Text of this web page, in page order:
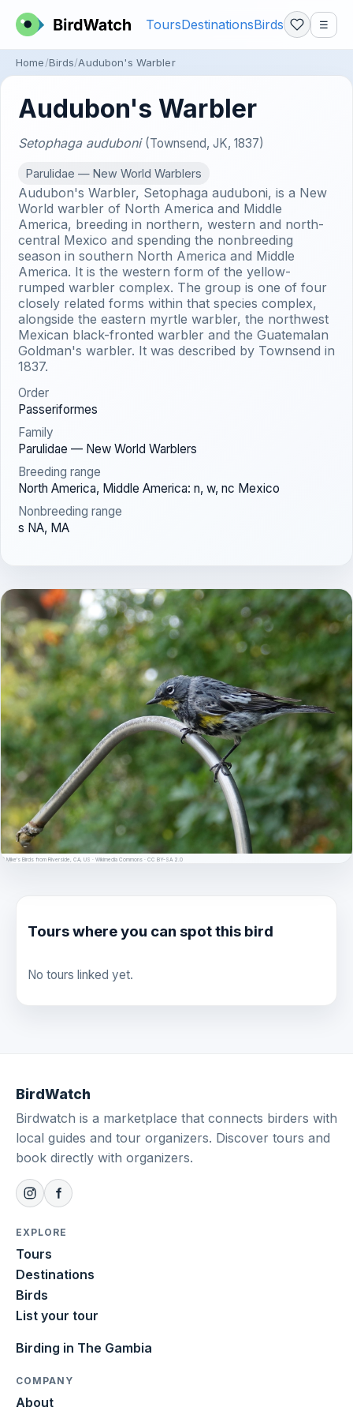
ToursDestinationsBirds ☰
Home Birds Audubon's Warbler
Audubon's Warbler
Setophaga auduboni (Townsend, JK, 1837)
Parulidae — New World Warblers
Audubon's Warbler, Setophaga auduboni, is a New
World warbler of North America and Middle
America, breeding in northern, western and north-
central Mexico and spending the nonbreeding
season in southern North America and Middle
America. It is the western form of the yellow-
rumped warbler complex. The group is one of four
closely related forms within that species complex,
alongside the eastern myrtle warbler, the northwest
Mexican black-fronted warbler and the Guatemalan
Goldman's warbler. It was described by Townsend in
1837.
Order
Passeriformes
Family
Parulidae — New World Warblers
Breeding range
North America, Middle America: n, w, nc Mexico
Nonbreeding range
s NA, MA
© Mike's Birds from Riverside, CA, US · Wikimedia Commons · CC BY-SA 2.0
Tours where you can spot this bird
No tours linked yet.
BirdWatch
Birdwatch is a marketplace that connects birders with
local guides and tour organizers. Discover tours and
book directly with organizers.
EXPLORE
Tours
Destinations
Birds
List your tour
Birding in The Gambia
COMPANY
About